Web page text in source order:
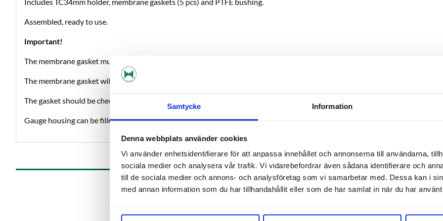
Samtycke Information
Denna webbplats använder cookies
Vi använder enhetsidentifierare för att anpassa innehållet och annonserna till användarna,
sociala medier och analysera vår trafik. Vi vidarebefordrar även sådana identifierare och
till de sociala medier och annons- och analysföretag som vi samarbetar med. Dessa kan i
med annan information som du har tillhandahållit eller som de har samlat in när du har
Assembled, ready to use.
Important!
The membrane gasket must be perforated (small hole in the center) using a needle or like to ensure correct reading on the
The membrane gasket will protect the gauge during e.g. CIP processes and foam caused by the fermentation process.
The gasket should be checked and replaced when needed.
Gauge housing can be filled with glycerine if desired.
RELATED PRODUCTS